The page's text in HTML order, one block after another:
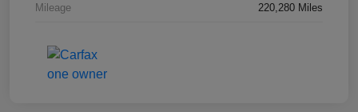
Mileage 220,280 Miles